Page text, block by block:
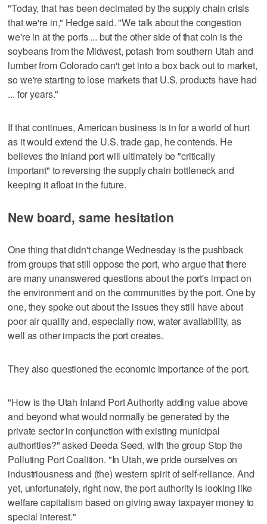
"Today, that has been decimated by the supply chain crisis
that we're in," Hedge said. "We talk about the congestion
we're in at the ports ... but the other side of that coin is the
soybeans from the Midwest, potash from southern Utah and
lumber from Colorado can't get into a box back out to market,
so we're starting to lose markets that U.S. products have had
... for years."
If that continues, American business is in for a world of hurt
as it would extend the U.S. trade gap, he contends. He
believes the inland port will ultimately be "critically
important" to reversing the supply chain bottleneck and
keeping it afloat in the future.
New board, same hesitation
One thing that didn't change Wednesday is the pushback
from groups that still oppose the port, who argue that there
are many unanswered questions about the port's impact on
the environment and on the communities by the port. One by
one, they spoke out about the issues they still have about
poor air quality and, especially now, water availability, as
well as other impacts the port creates.
They also questioned the economic importance of the port.
"How is the Utah Inland Port Authority adding value above
and beyond what would normally be generated by the
private sector in conjunction with existing municipal
authorities?" asked Deeda Seed, with the group Stop the
Polluting Port Coalition. "In Utah, we pride ourselves on
industriousness and (the) western spirit of self-reliance. And
yet, unfortunately, right now, the port authority is looking like
welfare capitalism based on giving away taxpayer money to
special interest."